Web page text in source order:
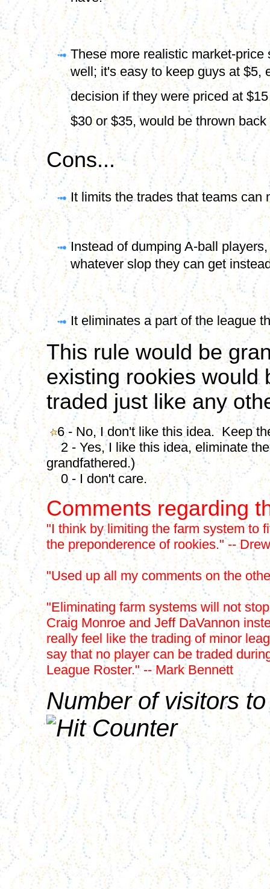
These more realistic market-
well; it's easy to keep guys at $5,
decision if they were priced at
$30 or $35, would be thrown
Cons...
It limits the trades that teams can
Instead of dumping A-ball
whatever slop they can get
It eliminates a part of the league
This rule would be
existing rookies would
traded just like any
6 - No, I don't like this idea. Keep
2 - Yes, I like this idea, eliminate the
grandfathered.)
0 - I don't care.
Comments regarding
"I think by limiting the farm system to
the preponderence of rookies." --
"Used up all my comments on the
"Eliminating farm systems will not
Craig Monroe and Jeff DaVannon
really feel like the trading of minor
say that no player can be traded
League Roster." -- Mark Bennett
Number of visitors